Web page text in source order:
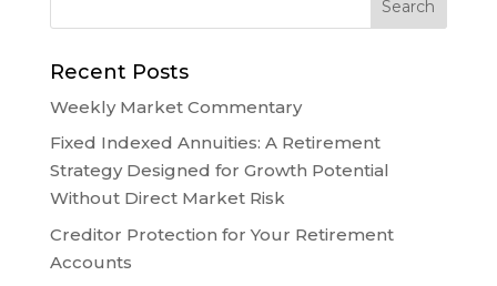
Recent Posts
Weekly Market Commentary
Fixed Indexed Annuities: A Retirement
Strategy Designed for Growth Potential
Without Direct Market Risk
Creditor Protection for Your Retirement
Accounts